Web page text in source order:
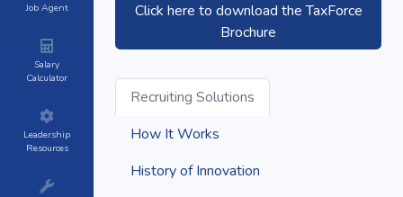
Job Agent
Salary
Calculator
Leadership
Resources
Click here to download the TaxForce
Brochure
Recruiting Solutions
How It Works
History of Innovation